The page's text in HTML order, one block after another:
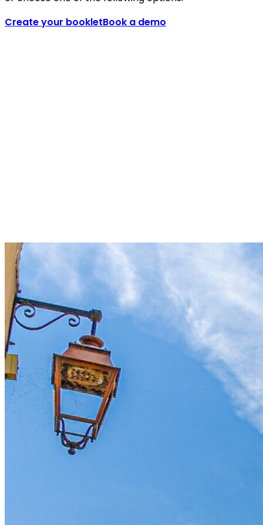
Create your bookletBook a demo